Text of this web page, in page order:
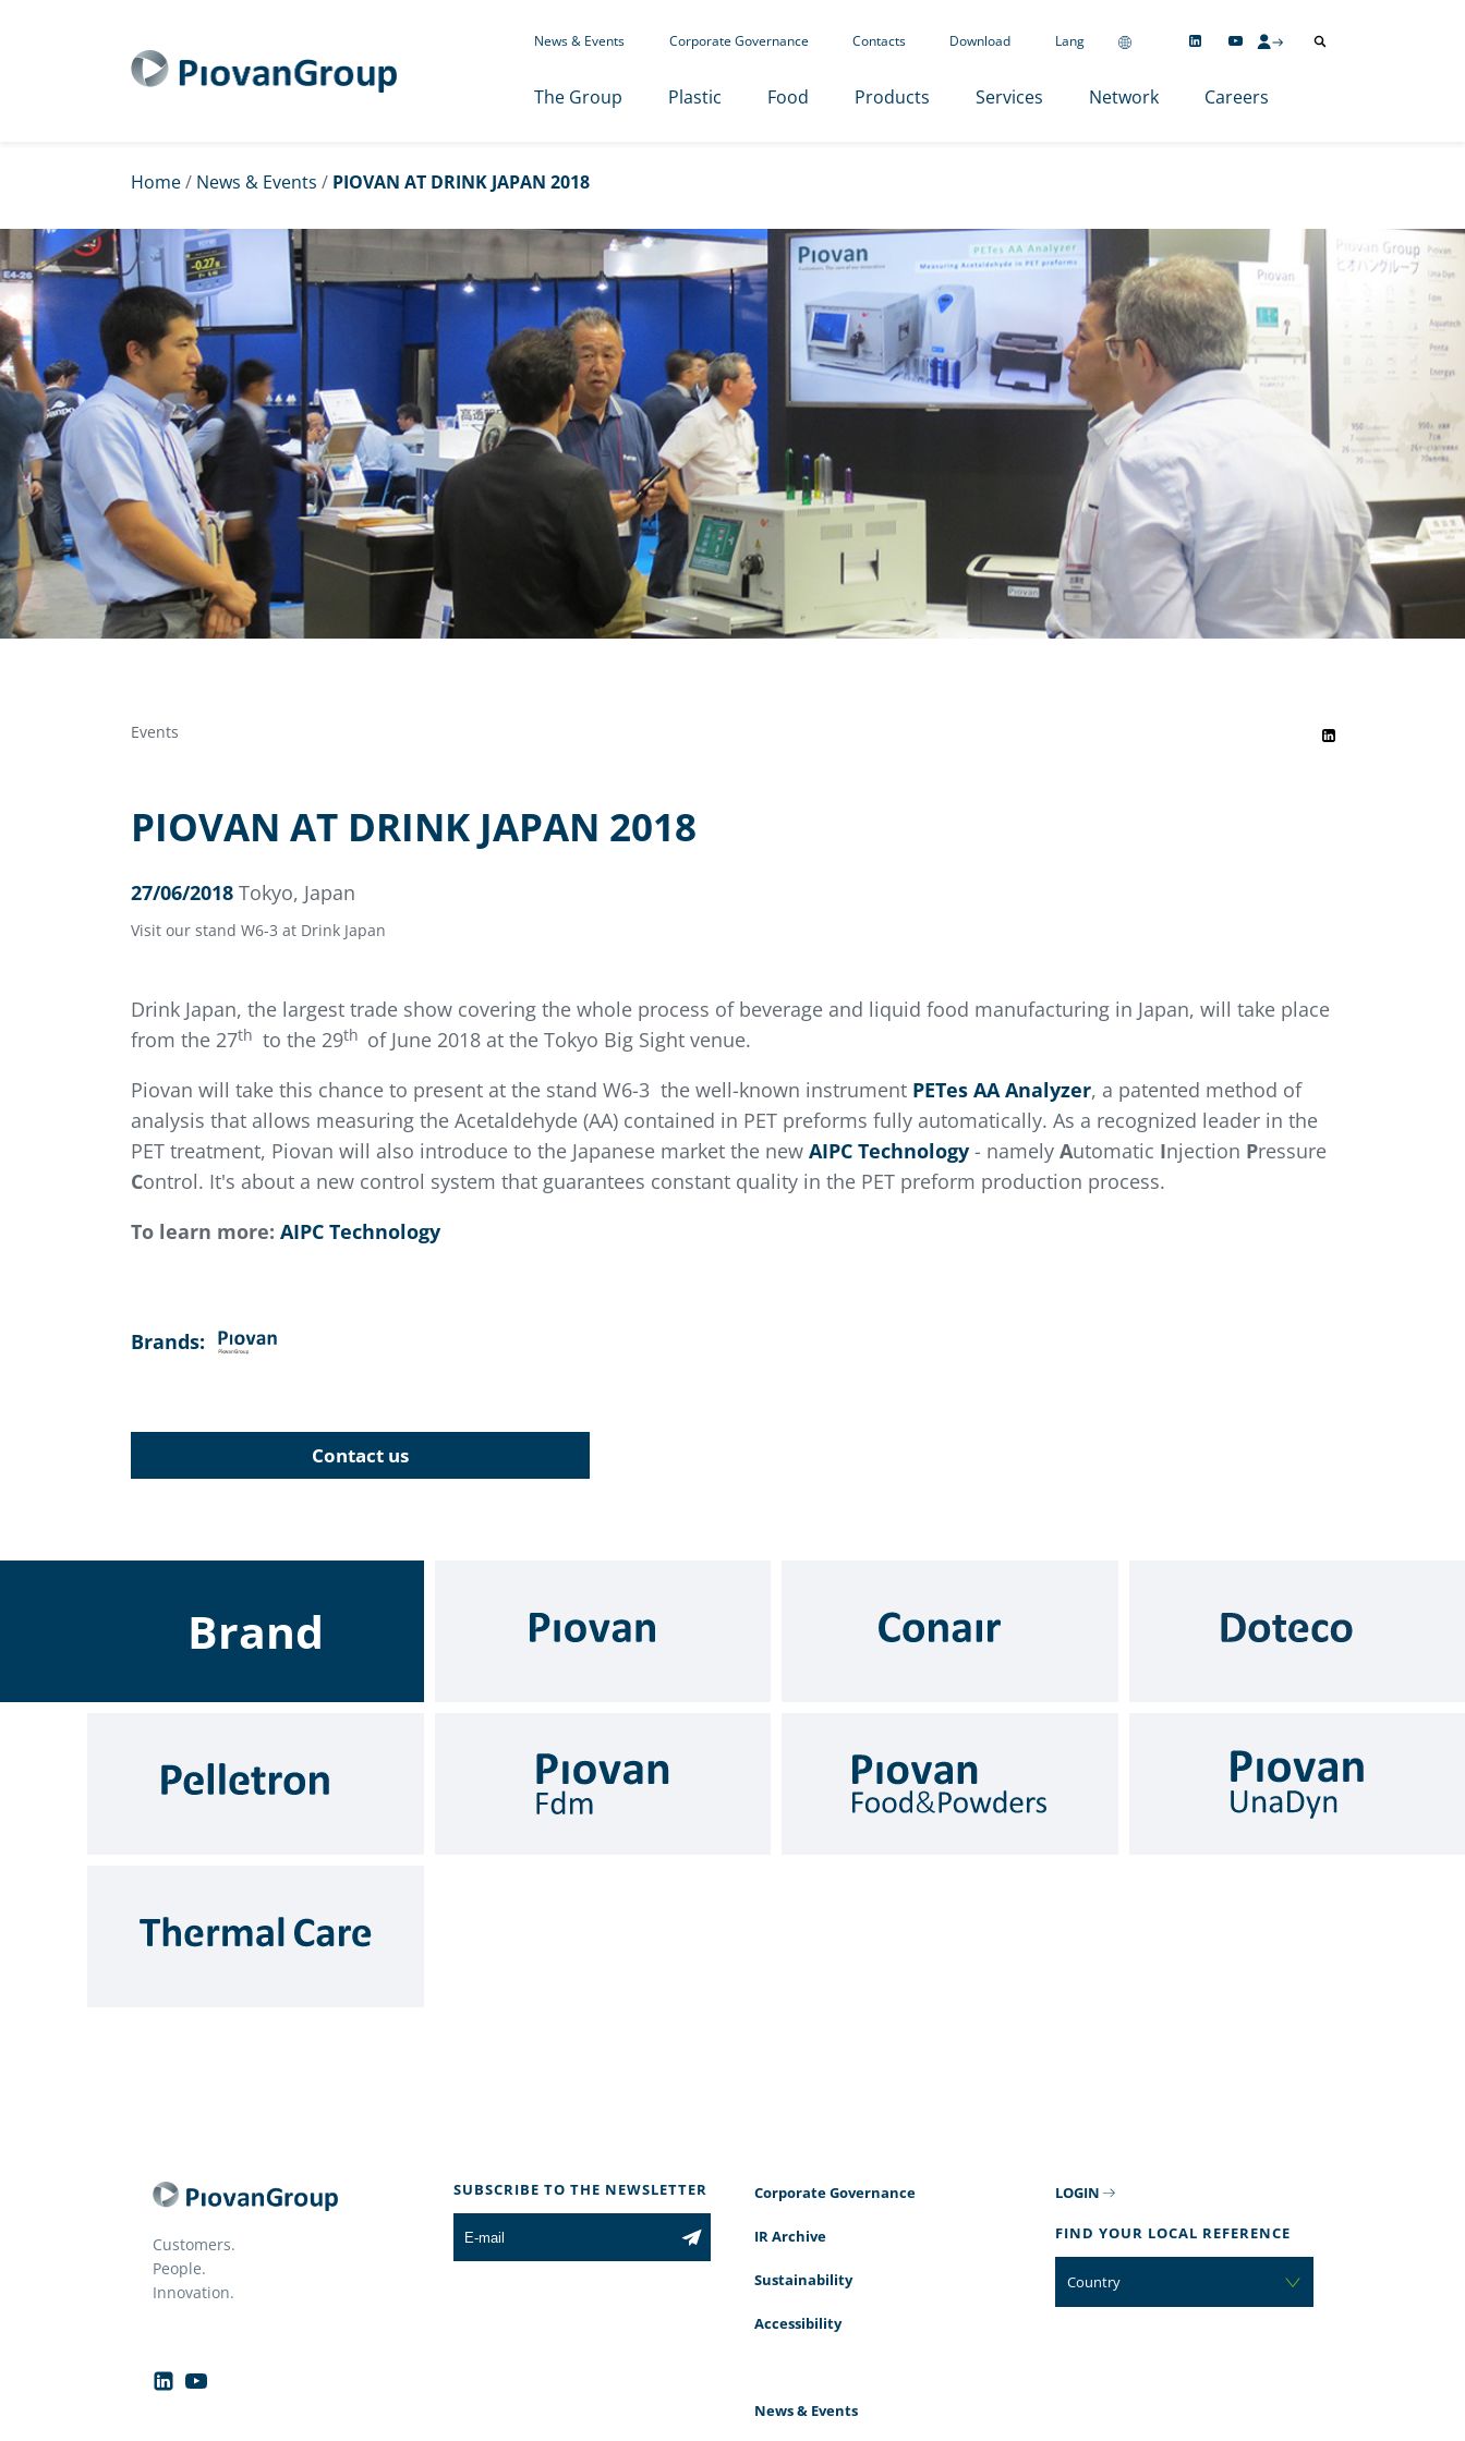
News & Events Corporate Governance Contacts Download Lang
The Group Plastic Food Products Services Network Careers
Home/ News & Events / PIOVAN AT DRINK JAPAN 2018
Events
PIOVAN AT DRINK JAPAN 2018
27/06/2018 Tokyo, Japan
Visit our stand W6-3 at Drink Japan
Drink Japan, the largest trade show covering the whole process of beverage and liquid food manufacturing in Japan, will take place
from the 27th to the 29th of June 2018 at the Tokyo Big Sight venue.
Piovan will take this chance to present at the stand W6-3 the well-known instrument PETes AA Analyzer, a patented method of
analysis that allows measuring the Acetaldehyde (AA) contained in PET preforms fully automatically. As a recognized leader in the
PET treatment, Piovan will also introduce to the Japanese market the new AIPC Technology- namely Automatic Injection Pressure
Control. It's about a new control system that guarantees constant quality in the PET preform production process.
To learn more: AIPC Technology
Brands:
Contact us
Brand
Customers.
People.
Innovation.
SUBSCRIBE TO THE NEWSLETTER Corporate Governance
IR Archive
Sustainability
Accessibility
News & Events
LOGIN
FIND YOUR LOCAL REFERENCE
Country